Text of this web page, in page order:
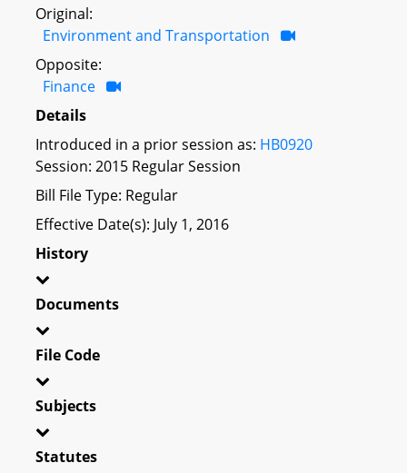
Original:
Environment and Transportation
Opposite:
Finance
Details
Introduced in a prior session as: HB0920
Session: 2015 Regular Session
Bill File Type: Regular
Effective Date(s): July 1, 2016
History
Documents
File Code
Subjects
Statutes